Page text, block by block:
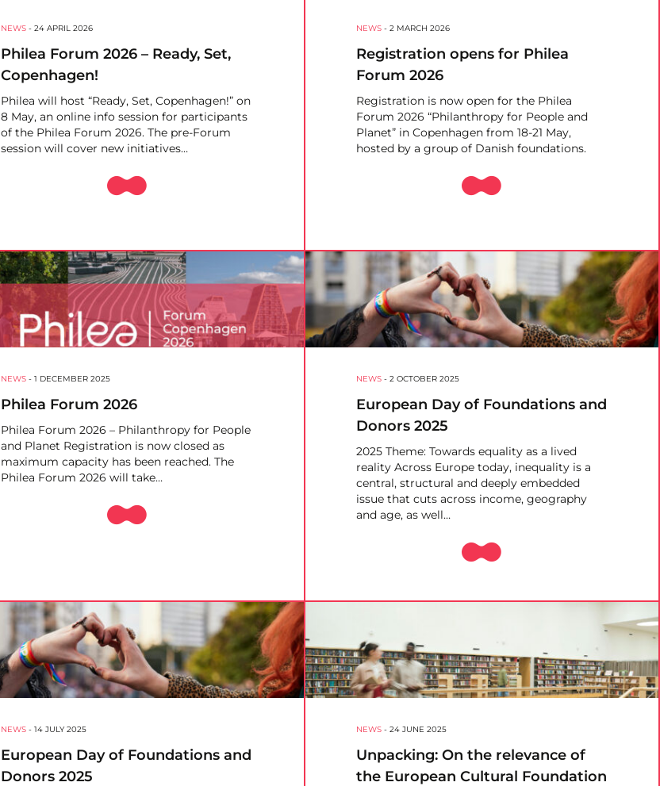
NEWS -24 APRIL 2026
Philea Forum 2026 – Ready, Set,
Copenhagen!
Philea will host “Ready, Set, Copenhagen!” on
8 May, an online info session for participants
of the Philea Forum 2026. The pre-Forum
session will cover new initiatives…
NEWS- 2 MARCH 2026
Registration opens for Philea
Forum 2026
Registration is now open for the Philea
Forum 2026 “Philanthropy for People and
Planet” in Copenhagen from 18-21 May,
hosted by a group of Danish foundations.
NEWS -1 DECEMBER 2025
Philea Forum 2026
Philea Forum 2026 – Philanthropy for People
and Planet Registration is now closed as
maximum capacity has been reached. The
Philea Forum 2026 will take…
NEWS- 2 OCTOBER 2025
European Day of Foundations and
Donors 2025
2025 Theme: Towards equality as a lived
reality Across Europe today, inequality is a
central, structural and deeply embedded
issue that cuts across income, geography
and age, as well…
NEWS -14 JULY 2025
European Day of Foundations and
Donors 2025
NEWS- 24 JUNE 2025
Unpacking: On the relevance of
the European Cultural Foundation